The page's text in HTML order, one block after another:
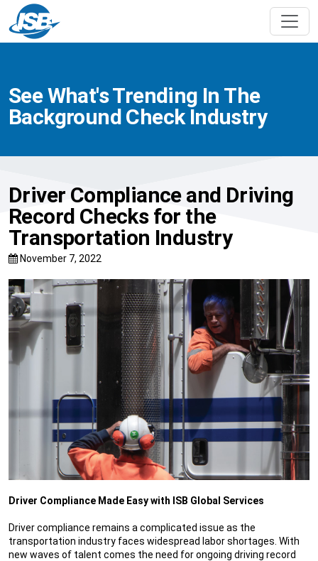
See What's Trending In The
Background Check Industry
Driver Compliance and Driving
Record Checks for the
Transportation Industry
November 7, 2022
Driver Compliance Made Easy with ISB Global Services
Driver compliance remains a complicated issue as the
transportation industry faces widespread labor shortages. With
new waves of talent comes the need for ongoing driving record